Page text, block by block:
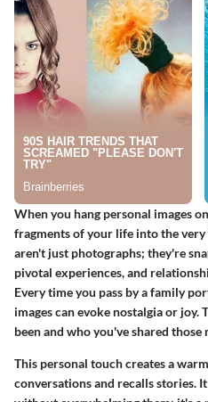
When you hang personal images
fragments of your life into the
aren't just photographs; they're
pivotal experiences, and
Every time you pass by a family
images can evoke nostalgia or joy.
been and who you've shared
This personal touch creates a
conversations and recalls stories.